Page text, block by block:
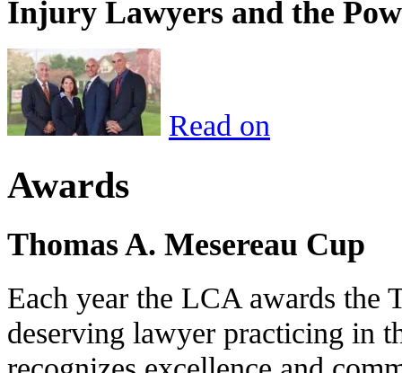
Injury Lawyers and the
Read on
Awards
Thomas A. Mesereau Cup
Each year the LCA awards the
deserving lawyer practicing in